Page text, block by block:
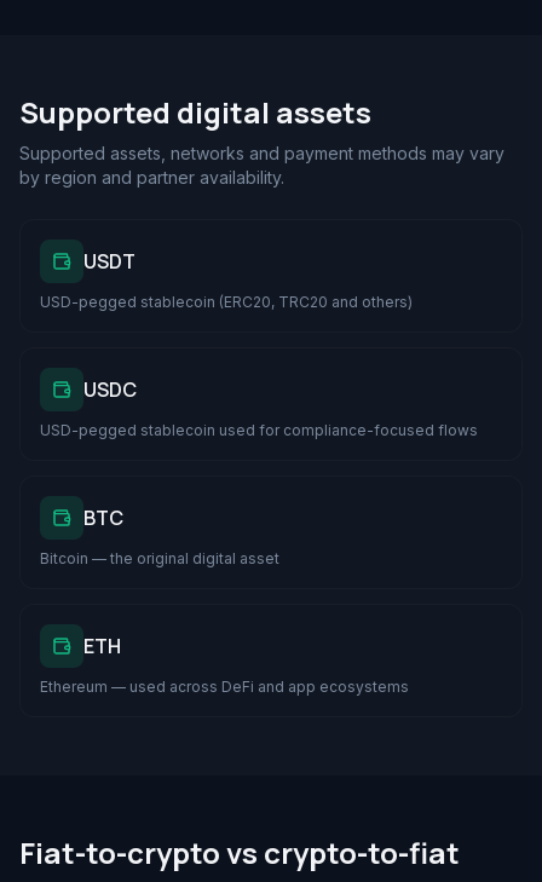
Supported digital assets
Supported assets, networks and payment methods may vary
by region and partner availability.
USDT
USD-pegged stablecoin (ERC20, TRC20 and others)
USDC
USD-pegged stablecoin used for compliance-focused flows
BTC
Bitcoin — the original digital asset
ETH
Ethereum — used across DeFi and app ecosystems
Fiat-to-crypto vs crypto-to-fiat